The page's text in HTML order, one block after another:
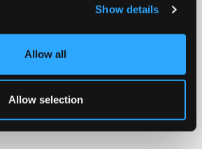
Show details
Allow all
Allow selection